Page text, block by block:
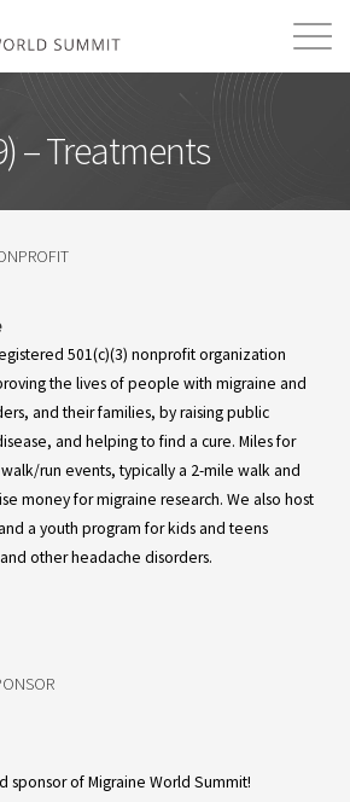
Login 2026 Summit
– Treatments
501(c)(3) nonprofit organization
the lives of people with migraine and
and their families, by raising public
and helping to find a cure. Miles for
run events, typically a 2-mile walk and
money for migraine research. We also host
a youth program for kids and teens
other headache disorders.
sponsor of Migraine World Summit!